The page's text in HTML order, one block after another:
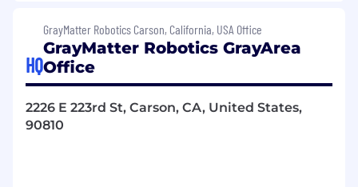
Execute proof of concept projects that
demonstrate the capabilities of
GrayMatter's robotic technologies
Own robotic manufacturing cell design
end-to-end, collaborating with software
HQ
GrayMatter Robotics Carson, California, USA Office
GrayMatter Robotics GrayArea
Office
2226 E 223rd St, Carson, CA, United States,
90810